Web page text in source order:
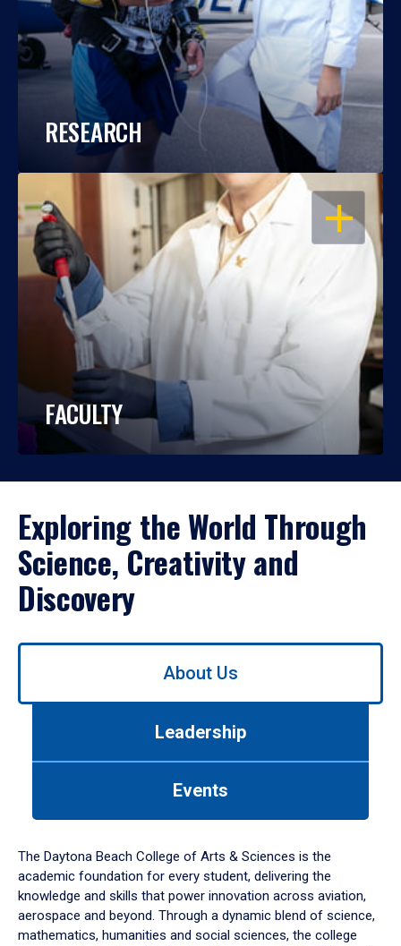
RESEARCH
OPEN
FACULTY
Exploring the World Through
Science, Creativity and
Discovery
Use
down
arrow
to
About Us
Leadership
Events
The Daytona Beach College of Arts & Sciences is the
academic foundation for every student, delivering the
knowledge and skills that power innovation across aviation,
aerospace and beyond. Through a dynamic blend of science,
mathematics, humanities and social sciences, the college